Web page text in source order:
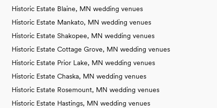
Historic Estate Blaine, MN wedding venues
Historic Estate Mankato, MN wedding venues
Historic Estate Shakopee, MN wedding venues
Historic Estate Cottage Grove, MN wedding venues
Historic Estate Prior Lake, MN wedding venues
Historic Estate Chaska, MN wedding venues
Historic Estate Rosemount, MN wedding venues
Historic Estate Hastings, MN wedding venues